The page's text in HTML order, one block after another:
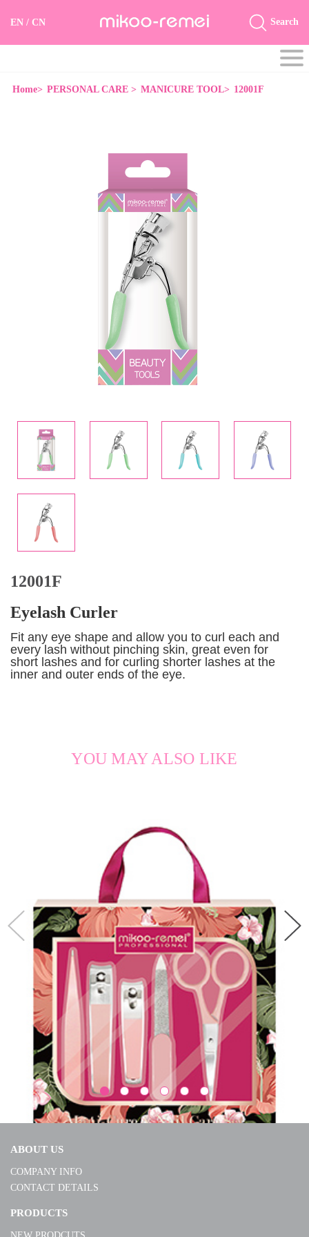
EN / CN Search
Home> PERSONAL CARE > MANICURE TOOL> 12001F
12001F
Eyelash Curler
Fit any eye shape and allow you to curl each and
every lash without pinching skin, great even for
short lashes and for curling shorter lashes at the
inner and outer ends of the eye.
YOU MAY ALSO LIKE
ABOUT US
COMPANY INFO
CONTACT DETAILS
PRODUCTS